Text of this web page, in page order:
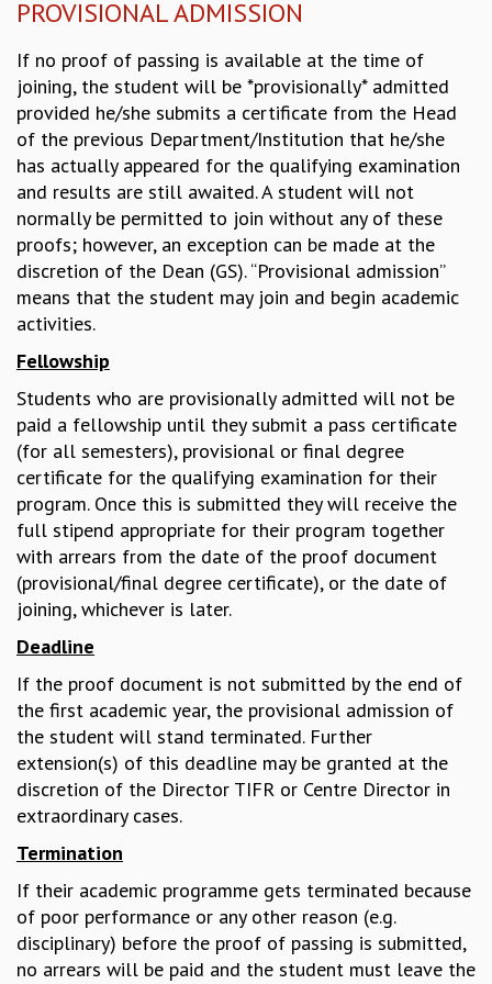
MATHEMATICAL SCIENCES
APPLIED AND COMPUTATIONAL MATHEMATICS
COMPUTER SCIENCE
ALGEBRA, GEOMETRY AND PHYSICAL MATHEMATICS
PROBABILITY THEORY
CALIBRE
PROGRAMS
CURRENT & UPCOMING
PAST
ORGANIZE A PROGRAM
SPECIAL LECTURES
INFOSYS-ICTS CHANDRASEKHAR LECTURES
INFOSYS-ICTS RAMANUJAN LECTURES
ABDUS SALAM MEMORIAL LECTURES
PUBLIC LECTURES
DISTINGUISHED LECTURES
VISHVESHWARA LECTURES
D. D. KOSAMBI LECTURES
MADHAVA LECTURES
INFOSYS-ICTS STRING THEORY LECTURES
FOUNDATION DAY LECTURES
P. RAJAGOPALAN MEMORIAL LECTURES
SPECIAL EVENTS
SPECIAL NEW YEAR
ICTS AT TEN
SPENTAFEST
THE UNIVERSE IN A NEW LIGHT
STRINGS 2015
MPE - 2013
FOUNDATION STONE LAYING CEREMONY
OUTREACH
LECTURES
PROVISIONAL ADMISSION
If no proof of passing is available at the time of
joining, the student will be *provisionally* admitted
provided he/she submits a certificate from the Head
of the previous Department/Institution that he/she
has actually appeared for the qualifying examination
and results are still awaited. A student will not
normally be permitted to join without any of these
proofs; however, an exception can be made at the
discretion of the Dean (GS). “Provisional admission”
means that the student may join and begin academic
activities.
Fellowship
Students who are provisionally admitted will not be
paid a fellowship until they submit a pass certificate
(for all semesters), provisional or final degree
certificate for the qualifying examination for their
program. Once this is submitted they will receive the
full stipend appropriate for their program together
with arrears from the date of the proof document
(provisional/final degree certificate), or the date of
joining, whichever is later.
Deadline
If the proof document is not submitted by the end of
the first academic year, the provisional admission of
the student will stand terminated. Further
extension(s) of this deadline may be granted at the
discretion of the Director TIFR or Centre Director in
extraordinary cases.
Termination
If their academic programme gets terminated because
of poor performance or any other reason (e.g.
disciplinary) before the proof of passing is submitted,
no arrears will be paid and the student must leave the